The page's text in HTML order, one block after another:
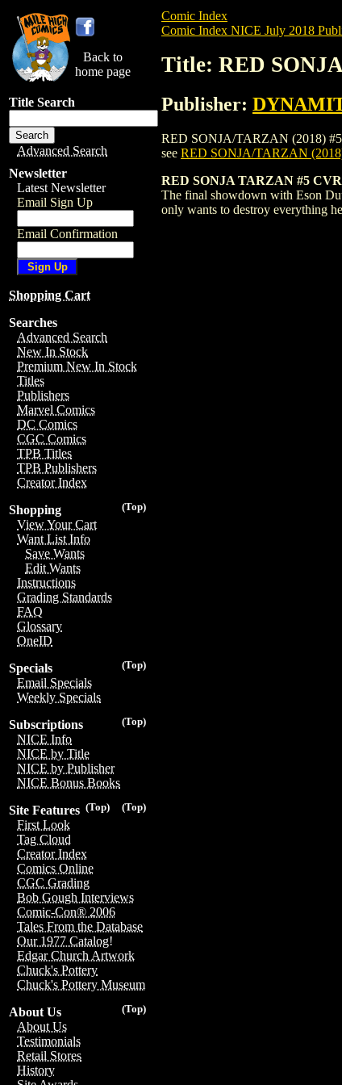
Back to
home page
Title Search
Advanced Search
Newsletter
Latest Newsletter
Email Sign Up
Email Confirmation
Shopping Cart
Searches
Advanced Search
New In Stock
Premium New In Stock
Titles
Publishers
Marvel Comics
DC Comics
CGC Comics
TPB Titles
TPB Publishers
Creator Index
(Top)
Shopping
View Your Cart
Want List Info
Save Wants
Edit Wants
Instructions
Grading Standards
FAQ
Glossary
OneID
(Top)
Specials
Email Specials
Weekly Specials
(Top)
Subscriptions
NICE Info
NICE by Title
NICE by Publisher
NICE Bonus Books
(Top)
(Top)
Site Features
First Look
Tag Cloud
Creator Index
Comics Online
CGC Grading
Bob Gough Interviews
Comic-Con® 2006
Tales From the Database
Our 1977 Catalog!
Edgar Church Artwork
Chuck's Pottery
Chuck's Pottery Museum
(Top)
About Us
About Us
Testimonials
Retail Stores
History
Comic Index
Comic Index NICE July 2018
Title: RED
Publisher:
RED SONJA/TARZAN (2018) #5
see RED SONJA/TARZAN
RED SONJA TARZAN #5
The final showdown with Eson
only wants to destroy everything